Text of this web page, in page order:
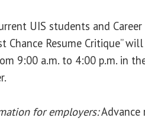
UIS students and
Chance Resume Critique”
9:00 a.m. to 4:00 p.m. in
for employers:Advance